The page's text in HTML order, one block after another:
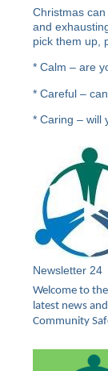
Christmas
and
pick them up,
* Calm – are
* Careful –
* Caring – will
Newsletter 24
Welcome to
latest news
Community